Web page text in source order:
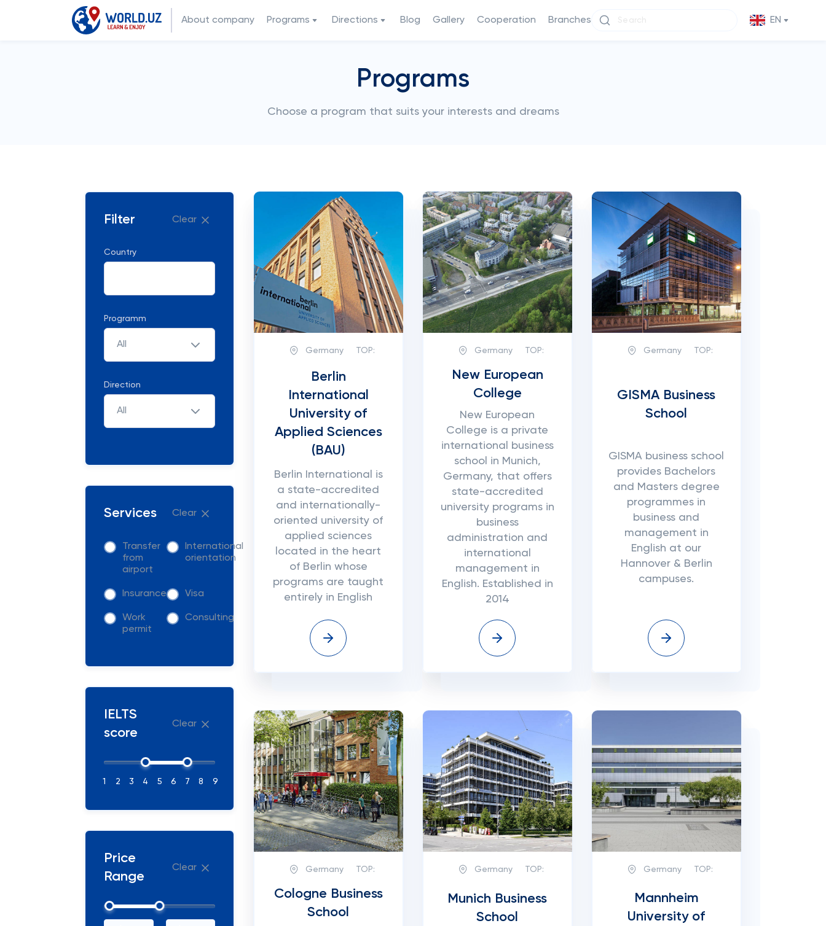
About company Programs Directions Blog Gallery Cooperation Branches EN
Programs
Choose a program that suits your interests and dreams
Filter Clear
Country
Programm
All
Direction
All
Services Clear
Transfer
from
airport
International
orientation
Insurance Visa
Work
permit
Consulting
IELTS
score
Clear
1 2 3 4 5 6 7 8 9
Price
Range
Clear
Germany TOP:
Berlin
International
University of
Applied Sciences
(BAU)
Berlin International is
a state-accredited
and internationally-
oriented university of
applied sciences
located in the heart
of Berlin whose
programs are taught
entirely in English
Germany TOP:
New European
College
New European
College is a private
international business
school in Munich,
Germany, that offers
state-accredited
university programs in
business
administration and
international
management in
English. Established in
2014
Germany TOP:
GISMA Business
School
GISMA business school
provides Bachelors
and Masters degree
programmes in
business and
management in
English at our
Hannover & Berlin
campuses.
Germany TOP:
Cologne Business
School
Germany TOP:
Munich Business
School
Germany TOP:
Mannheim
University of